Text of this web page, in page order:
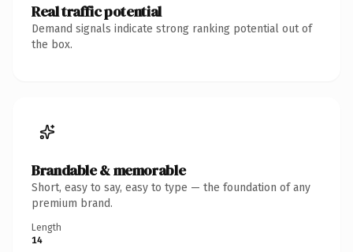
Real traffic potential
Demand signals indicate strong ranking potential out of
the box.
Brandable & memorable
Short, easy to say, easy to type — the foundation of any
premium brand.
Length
14